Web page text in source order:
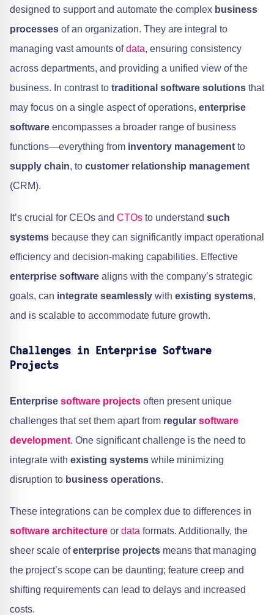
designed to support and automate the complex business
processes of an organization. They are integral to
managing vast amounts ofdata, ensuring consistency
across departments, and providing a unified view of the
business. In contrast to traditional software solutions that
may focus on a single aspect of operations, enterprise
software encompasses a broader range of business
functions—everything from inventory management to
supply chain, to customer relationship management
(CRM).
It’s crucial for CEOs and CTOs to understand such
systems because they can significantly impact operational
efficiency and decision-making capabilities. Effective
enterprise software aligns with the company’s strategic
goals, can integrate seamlessly with existing systems,
and is scalable to accommodate future growth.
Challenges in Enterprise Software
Projects
Enterprise software projects often present unique
challenges that set them apart from regular software
development. One significant challenge is the need to
integrate with existing systems while minimizing
disruption to business operations.
These integrations can be complex due to differences in
software architecture or data formats. Additionally, the
sheer scale ofenterprise projects means that managing
the project’s scope can be daunting; feature creep and
shifting requirements can lead to delays and increased
costs.